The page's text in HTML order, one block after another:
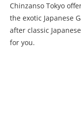
Chinzanso Tokyo
the exotic Japanese
after classic
for you.